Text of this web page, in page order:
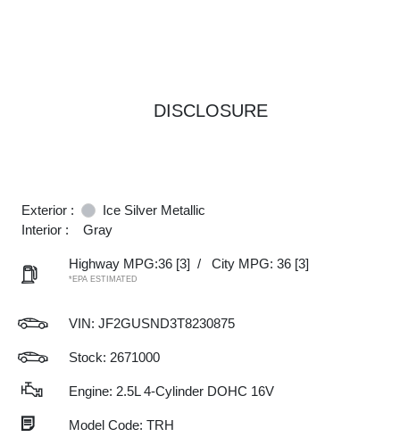
DISCLOSURE
Exterior :
Ice Silver Metallic
Interior :
Gray
Highway MPG:36 [3] / City MPG: 36 [3]
*EPA ESTIMATED
VIN: JF2GUSND3T8230875
Stock: 2671000
Engine: 2.5L 4-Cylinder DOHC 16V
Model Code: TRH